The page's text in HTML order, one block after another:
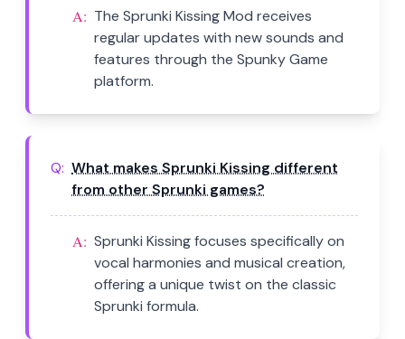
A: The Sprunki Kissing Mod receives
regular updates with new sounds and
features through the Spunky Game
platform.
Q: What makes Sprunki Kissing different
from other Sprunki games?
A: Sprunki Kissing focuses specifically on
vocal harmonies and musical creation,
offering a unique twist on the classic
Sprunki formula.